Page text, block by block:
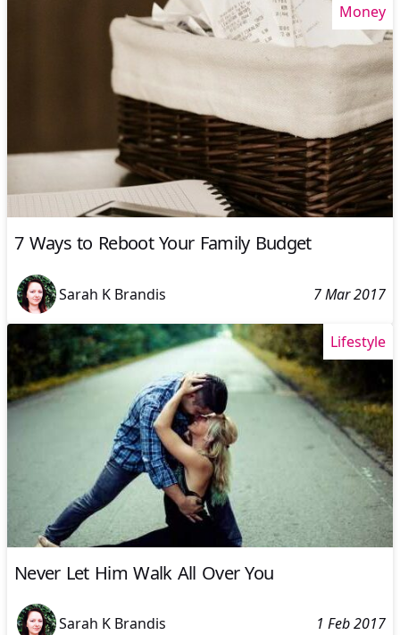
Money
7 Ways to Reboot Your Family Budget
Sarah K Brandis 7 Mar 2017
Lifestyle
Never Let Him Walk All Over You
Sarah K Brandis 1 Feb 2017